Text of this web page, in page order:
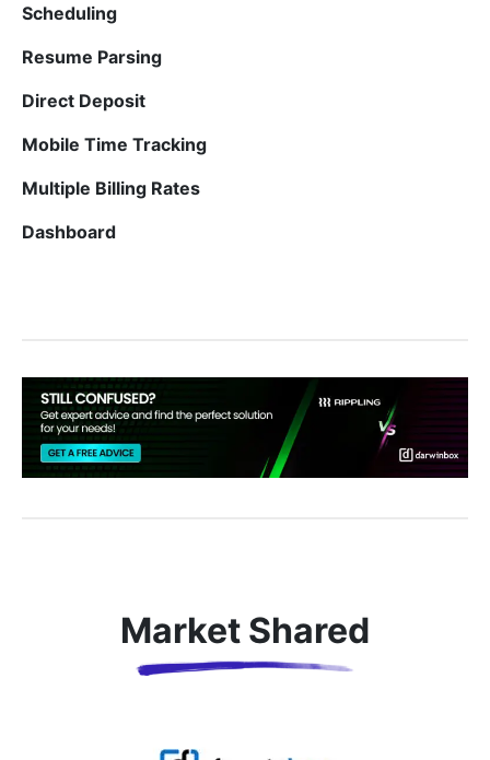
Scheduling
Resume Parsing
Direct Deposit
Mobile Time Tracking
Multiple Billing Rates
Dashboard
Market Shared